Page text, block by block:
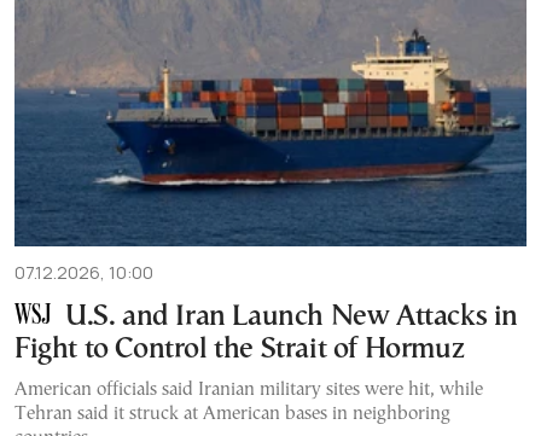
07.12.2026, 10:00
U.S. and Iran Launch New Attacks in
Fight to Control the Strait of Hormuz
American officials said Iranian military sites were hit, while
Tehran said it struck at American bases in neighboring